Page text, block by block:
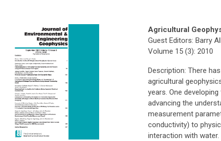
Agricultural
Guest Editors: Barry
Volume 15 (3): 2010
Description: There
agricultural
years. One
advancing the
measurement
conductivity) to
interaction with